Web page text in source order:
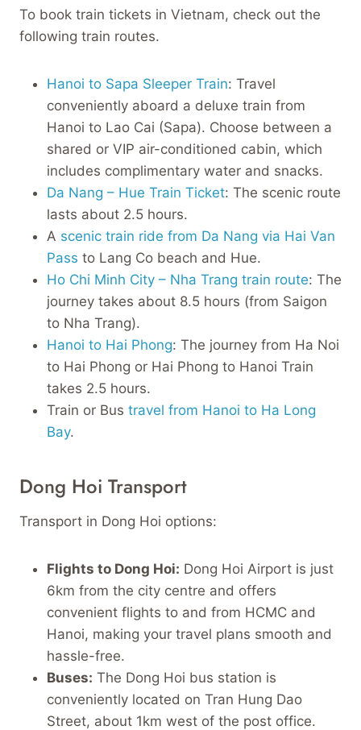
To book train tickets in Vietnam, check out the
following train routes.
Hanoi to Sapa Sleeper Train: Travel
conveniently aboard a deluxe train from
Hanoi to Lao Cai (Sapa). Choose between a
shared or VIP air-conditioned cabin, which
includes complimentary water and snacks.
Da Nang – Hue Train Ticket: The scenic route
lasts about 2.5 hours.
A scenic train ride from Da Nang via Hai Van
Pass to Lang Co beach and Hue.
Ho Chi Minh City – Nha Trang train route: The
journey takes about 8.5 hours (from Saigon
to Nha Trang).
Hanoi to Hai Phong: The journey from Ha Noi
to Hai Phong or Hai Phong to Hanoi Train
takes 2.5 hours.
Train or Bus travel from Hanoi to Ha Long
Bay.
Dong Hoi Transport
Transport in Dong Hoi options:
Flights to Dong Hoi: Dong Hoi Airport is just
6km from the city centre and offers
convenient flights to and from HCMC and
Hanoi, making your travel plans smooth and
hassle-free.
Buses: The Dong Hoi bus station is
conveniently located on Tran Hung Dao
Street, about 1km west of the post office.